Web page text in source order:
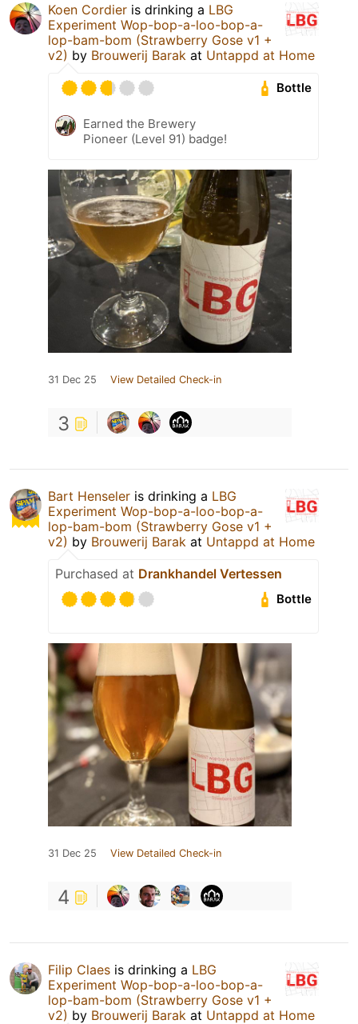
Koen Cordier is drinking a LBG
Experiment Wop-bop-a-loo-bop-a-
lop-bam-bom (Strawberry Gose v1 +
v2) by Brouwerij Barak at Untappd at Home
Bottle
Earned the Brewery
Pioneer (Level 91) badge!
31 Dec 25 View Detailed Check-in
3
Bart Henseler is drinking a LBG
Experiment Wop-bop-a-loo-bop-a-
lop-bam-bom (Strawberry Gose v1 +
v2) by Brouwerij Barak at Untappd at Home
Purchased at Drankhandel Vertessen
Bottle
31 Dec 25 View Detailed Check-in
4
Filip Claes is drinking a LBG
Experiment Wop-bop-a-loo-bop-a-
lop-bam-bom (Strawberry Gose v1 +
v2) by Brouwerij Barak at Untappd at Home